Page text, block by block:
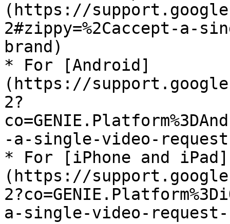
(https://
2#zippy=%2Caccept-a-
brand)
* For [Android]
(https://
2?
-a-single-video-
* For [iPhone and iPad]
(https://
a-single-video-